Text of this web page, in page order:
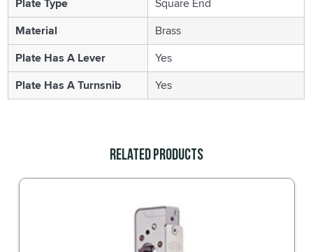
Material
Brass
Plate Has A Lever
Yes
Plate Has A Turnsnib
Yes
Related Products